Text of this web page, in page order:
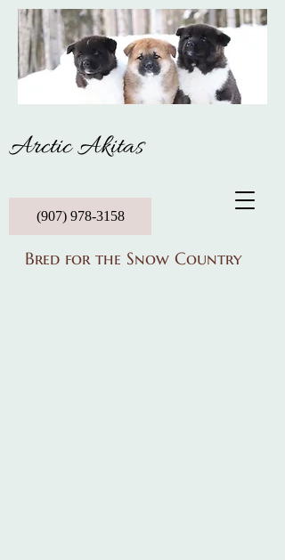
Arctic Akitas
(907) 978-3158
Bred for the Snow Country